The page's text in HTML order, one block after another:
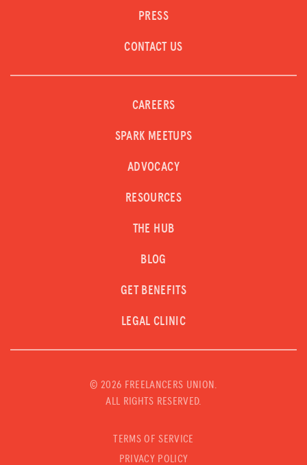
PRESS
CONTACT US
CAREERS
SPARK MEETUPS
ADVOCACY
RESOURCES
THE HUB
BLOG
GET BENEFITS
LEGAL CLINIC
© 2026 FREELANCERS UNION.
ALL RIGHTS RESERVED.
TERMS OF SERVICE
PRIVACY POLICY